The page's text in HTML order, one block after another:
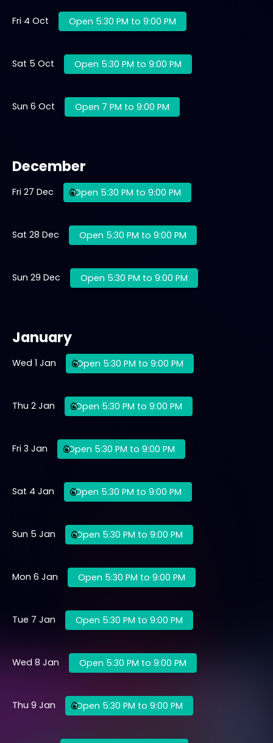
Fri 4 Oct Open 5:30 PM to 9:00 PM
Sat 5 Oct Open 5:30 PM to 9:00 PM
Sun 6 Oct Open 7 PM to 9:00 PM
December
Fri 27 Dec Open 5:30 PM to 9:00 PM
Sat 28 Dec Open 5:30 PM to 9:00 PM
Sun 29 Dec Open 5:30 PM to 9:00 PM
January
Wed 1 Jan Open 5:30 PM to 9:00 PM
Thu 2 Jan Open 5:30 PM to 9:00 PM
Fri 3 Jan Open 5:30 PM to 9:00 PM
Sat 4 Jan Open 5:30 PM to 9:00 PM
Sun 5 Jan Open 5:30 PM to 9:00 PM
Mon 6 Jan Open 5:30 PM to 9:00 PM
Tue 7 Jan Open 5:30 PM to 9:00 PM
Wed 8 Jan Open 5:30 PM to 9:00 PM
Thu 9 Jan Open 5:30 PM to 9:00 PM